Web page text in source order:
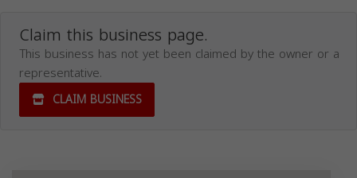
Claim this business page.
This business has not yet been claimed by the owner or a
representative.
CLAIM BUSINESS